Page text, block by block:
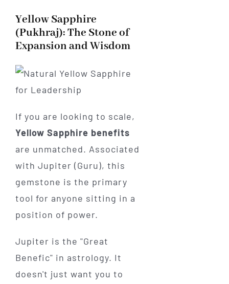
Yellow Sapphire
(Pukhraj): The Stone of
Expansion and Wisdom
If you are looking to scale,
Yellow Sapphire benefits
are unmatched. Associated
with Jupiter (Guru), this
gemstone is the primary
tool for anyone sitting in a
position of power.
Jupiter is the "Great
Benefic" in astrology. It
doesn't just want you to